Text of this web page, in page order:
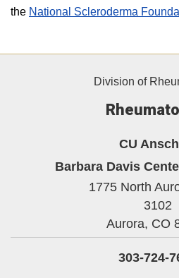
the National Scleroderma
Division of
CU
Barbara Davis
1775 North
3102
Aurora, CO
303-724-